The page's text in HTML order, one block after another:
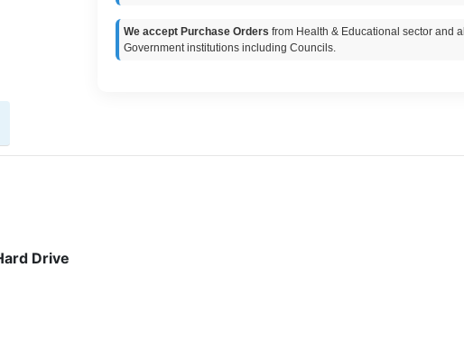
We accept Purchase Orders from Health & Educational sector and all
Government institutions including Councils.
Drive